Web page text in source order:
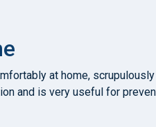
at home,
and is very useful for